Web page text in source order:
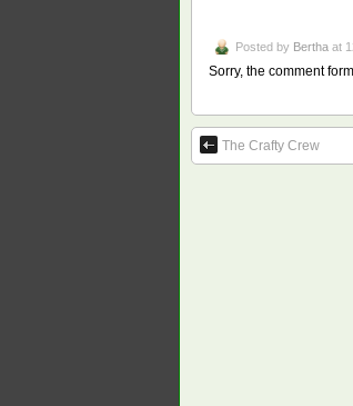
Posted by Bertha at
Sorry, the comment
The Crafty Crew